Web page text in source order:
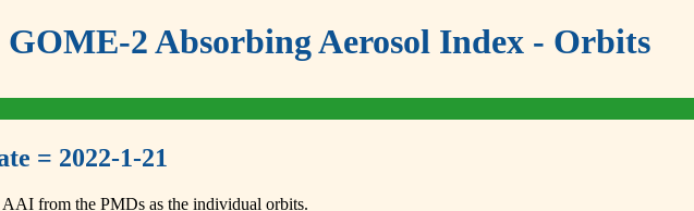
GOME-2 Absorbing Aerosol Index - Orbits
= 2022-1-21
AAI from the PMDs as the individual orbits.